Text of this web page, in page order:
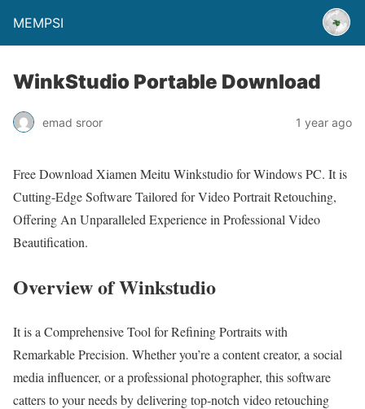
MEMPSI
WinkStudio Portable Download
emad sroor 1 year ago
Free Download Xiamen Meitu Winkstudio for Windows PC. It is
Cutting-Edge Software Tailored for Video Portrait Retouching,
Offering An Unparalleled Experience in Professional Video
Beautification.
Overview of Winkstudio
It is a Comprehensive Tool for Refining Portraits with
Remarkable Precision. Whether you’re a content creator, a social
media influencer, or a professional photographer, this software
catters to your needs by delivering top-notch video retouching